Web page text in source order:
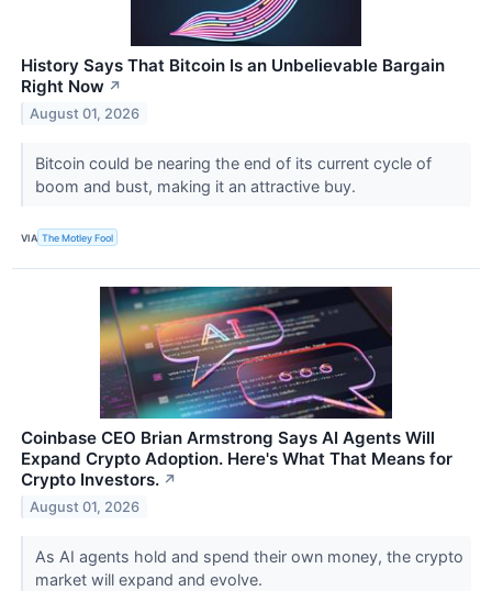
History Says That Bitcoin Is an Unbelievable Bargain
Right Now ↗
August 01, 2026
Bitcoin could be nearing the end of its current cycle of
boom and bust, making it an attractive buy.
VIA The Motley Fool
Coinbase CEO Brian Armstrong Says AI Agents Will
Expand Crypto Adoption. Here's What That Means for
Crypto Investors. ↗
August 01, 2026
As AI agents hold and spend their own money, the crypto
market will expand and evolve.